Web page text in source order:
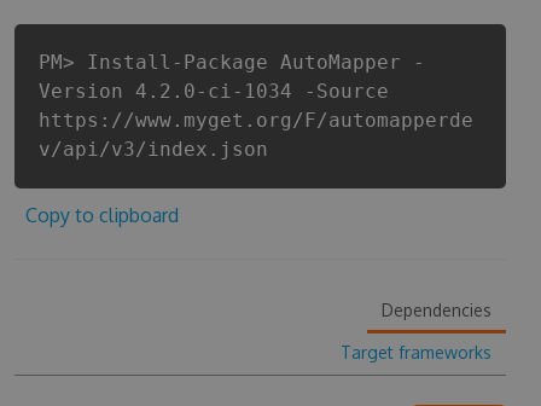
PM> Install-Package AutoMapper -
Version 4.2.0-ci-1034 -Source
https://www.myget.org/F/automapperde
v/api/v3/index.json
Copy to clipboard
Dependencies
Target frameworks